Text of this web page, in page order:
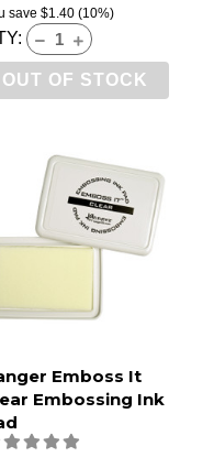
save $1.40(10%)
OUT OF STOCK
Emboss It
Embossing Ink